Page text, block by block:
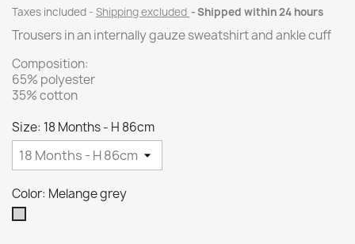
Taxes included Shipping excluded Shipped within 24 hours
Trousers in an internally gauze sweatshirt and ankle cuff
Composition:
65% polyester
35% cotton
Size: 18 Months - H 86cm
Color: Melange grey